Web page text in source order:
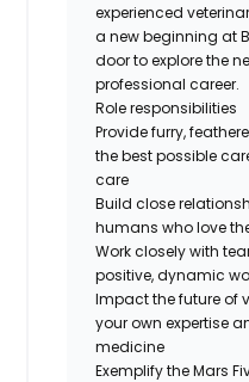
experienced
a new beginning at
door to explore the
professional career.
Role responsibilities
Provide furry,
the best possible
care
Build close
humans who love
Work closely with
positive, dynamic
Impact the future of
your own expertise
medicine
Exemplify the Mars